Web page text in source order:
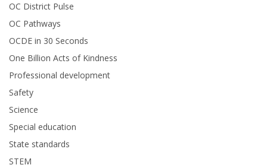
OC District Pulse
OC Pathways
OCDE in 30 Seconds
One Billion Acts of Kindness
Professional development
Safety
Science
Special education
State standards
STEM